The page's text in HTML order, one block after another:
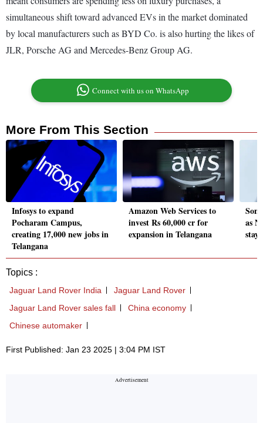
simultaneous shift toward advanced EVs in the market dominated
by local manufacturers such as BYD Co. is also hurting the likes of
JLR, Porsche AG and Mercedes-Benz Group AG.
Connect with us on WhatsApp
More From This Section
Infosys to expand
Pocharam Campus,
creating 17,000 new jobs in
Telangana
Amazon Web Services to
invest Rs 60,000 cr for
expansion in Telangana
as
stay
Topics :
Jaguar Land Rover India
Jaguar Land Rover
Jaguar Land Rover sales fall
China economy
Chinese automaker
First Published: Jan 23 2025 | 3:04 PM IST